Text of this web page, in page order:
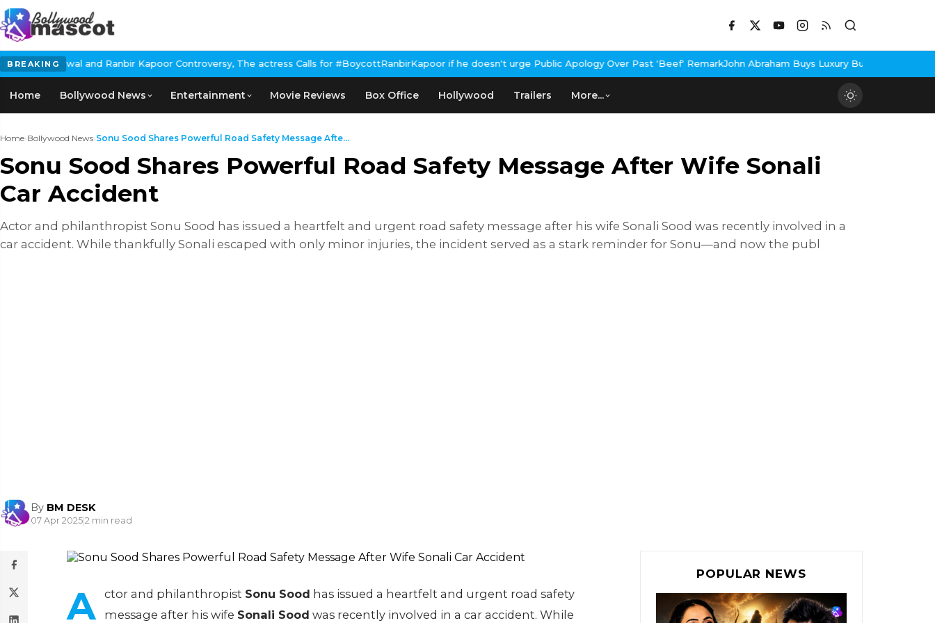
BREAKING
and Ranbir Kapoor Controversy, The actress Calls for #BoycottRanbirKapoor if he doesn't urge Public Apology Over Past 'Beef' RemarkJohn Abraham Buys Luxury Bungalow In Mumbai Bandra
Home Bollywood News Entertainment Movie Reviews Box Office Hollywood Trailers More...
Home›Bollywood News›Sonu Sood Shares Powerful Road Safety Message Afte...
Sonu Sood Shares Powerful Road Safety Message After Wife Sonali
Car Accident
Actor and philanthropist Sonu Sood has issued a heartfelt and urgent road safety message after his wife Sonali Sood was recently involved in a
car accident. While thankfully Sonali escaped with only minor injuries, the incident served as a stark reminder for Sonu—and now the publ
By BM DESK
07 Apr 2025|2 min read
A ctor and philanthropist Sonu Sood has issued a heartfelt and urgent road safety
message after his wife Sonali Sood was recently involved in a car accident. While
POPULAR NEWS